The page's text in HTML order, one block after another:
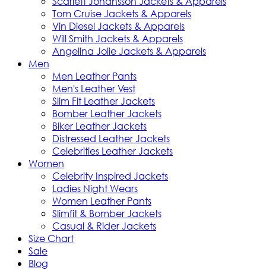
Tom Cruise Jackets & Apparels
Vin Diesel Jackets & Apparels
Will Smith Jackets & Apparels
Angelina Jolie Jackets & Apparels
Men
Men Leather Pants
Men's Leather Vest
Slim Fit Leather Jackets
Bomber Leather Jackets
Biker Leather Jackets
Distressed Leather Jackets
Celebrities Leather Jackets
Women
Celebrity Inspired Jackets
Ladies Night Wears
Women Leather Pants
Slimfit & Bomber Jackets
Casual & Rider Jackets
Size Chart
Sale
Blog